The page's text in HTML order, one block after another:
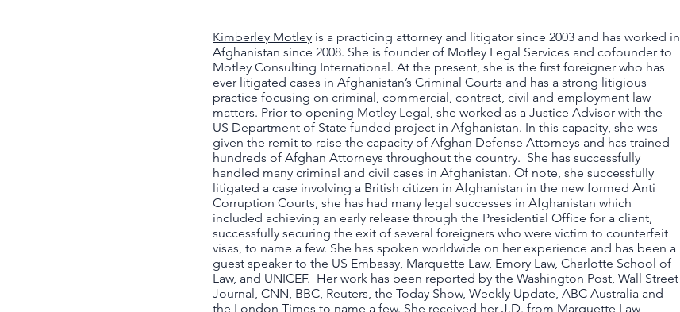
Kimberley Motley is a practicing attorney and litigator since 2003 and has worked in
Afghanistan since 2008. She is founder of Motley Legal Services and cofounder to
Motley Consulting International. At the present, she is the first foreigner who has
ever litigated cases in Afghanistan’s Criminal Courts and has a strong litigious
practice focusing on criminal, commercial, contract, civil and employment law
matters. Prior to opening Motley Legal, she worked as a Justice Advisor with the
US Department of State funded project in Afghanistan. In this capacity, she was
given the remit to raise the capacity of Afghan Defense Attorneys and has trained
hundreds of Afghan Attorneys throughout the country. She has successfully
handled many criminal and civil cases in Afghanistan. Of note, she successfully
litigated a case involving a British citizen in Afghanistan in the new formed Anti
Corruption Courts, she has had many legal successes in Afghanistan which
included achieving an early release through the Presidential Office for a client,
successfully securing the exit of several foreigners who were victim to counterfeit
visas, to name a few. She has spoken worldwide on her experience and has been a
guest speaker to the US Embassy, Marquette Law, Emory Law, Charlotte School of
Law, and UNICEF. Her work has been reported by the Washington Post, Wall Street
Journal, CNN, BBC, Reuters, the Today Show, Weekly Update, ABC Australia and
the London Times to name a few. She received her J.D. from Marquette Law